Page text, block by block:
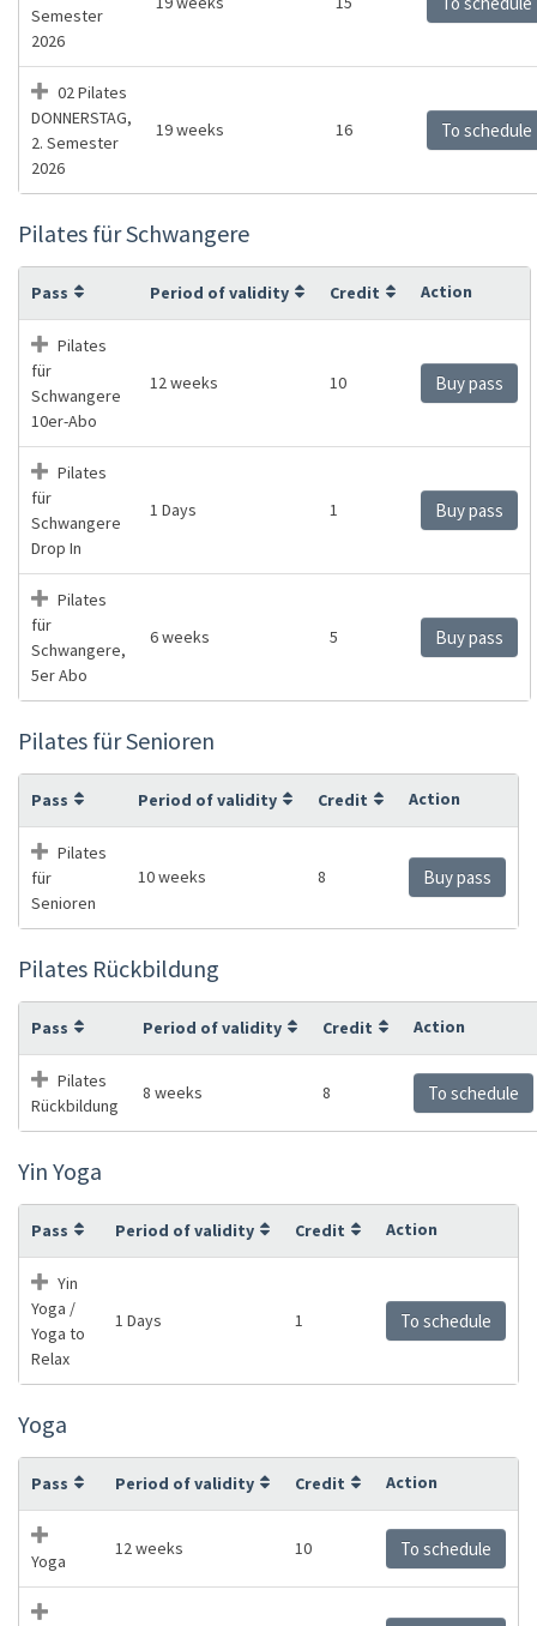
Semester
2026
02 Pilates
DONNERSTAG,
2. Semester
2026
19 weeks 16 To schedule
Pilates für Schwangere
Pass Period of validity Credit Action
Pilates
für
Schwangere
10er-Abo
12 weeks 10 Buy pass
Pilates
für
Schwangere
Drop In
1 Days 1 Buy pass
Pilates
für
Schwangere,
5er Abo
6 weeks 5 Buy pass
Pilates für Senioren
Pass Period of validity Credit Action
Pilates
für
Senioren
10 weeks 8 Buy pass
Pilates Rückbildung
Pass Period of validity Credit Action
Pilates
Rückbildung
8 weeks 8 To schedule
Yin Yoga
Pass Period of validity Credit Action
Yin
Yoga /
Yoga to
Relax
1 Days 1 To schedule
Yoga
Pass Period of validity Credit Action
Yoga
12 weeks 10 To schedule